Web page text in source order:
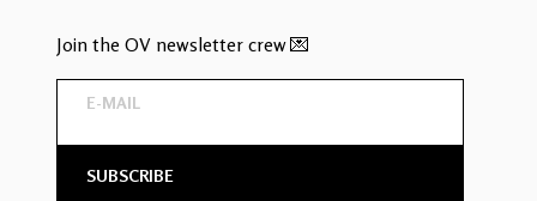
Join the OV newsletter crew 💌